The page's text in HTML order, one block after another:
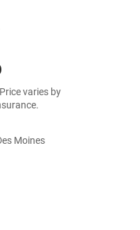
varies by
Moines